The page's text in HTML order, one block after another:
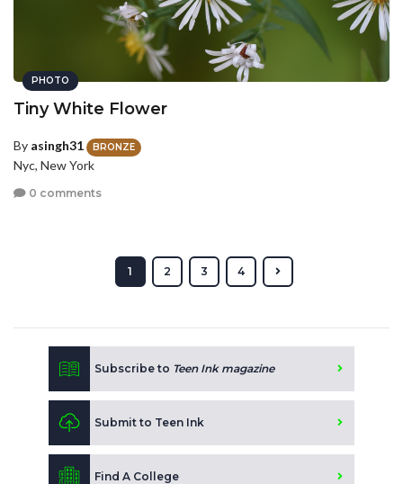
PHOTO
Tiny White Flower
By asingh31 BRONZE
Nyc, New York
0 comments
1 2 3 4
Subscribe to Teen Ink magazine
Submit to Teen Ink
Find A College